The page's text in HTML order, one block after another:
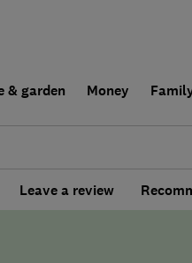
& garden Money
Leave a review